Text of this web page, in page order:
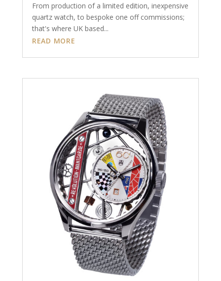
From production of a limited edition, inexpensive
quartz watch, to bespoke one off commissions;
that's where UK based...
READ MORE